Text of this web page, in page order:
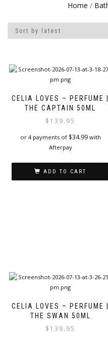
Home /
CELIA LOVES – PERFUME |
THE CAPTAIN 50ML
$ 139.95
or 4 payments of $34.99with
Afterpay
ADD TO CART
CELIA LOVES – PERFUME |
THE SWAN 50ML
$ 139.95